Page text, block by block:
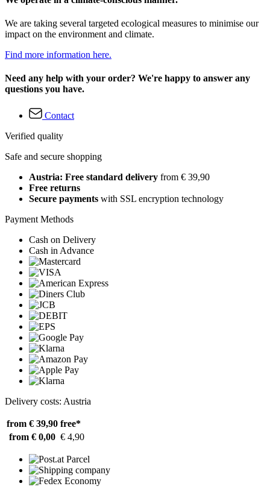
We are taking several targeted ecological measures to minimise our
impact on the environment and climate.
Find more information here.
Need any help with your order? We're happy to answer any
questions you have.
Contact
Verified quality
Safe and secure shopping
Austria: Free standard delivery from € 39,90
Free returns
Secure payments with SSL encryption technology
Payment Methods
Cash on Delivery
Cash in Advance
Delivery costs: Austria
from € 39,90 free*
from € 0,00 € 4,90